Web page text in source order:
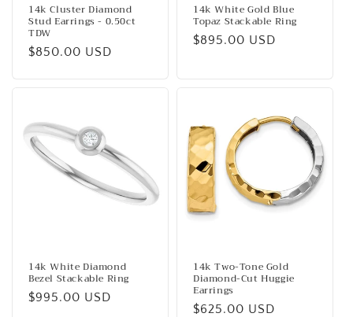
14k Cluster Diamond
Stud Earrings - 0.50ct
TDW
Regular
$850.00 USD
14k White Gold Blue
Topaz Stackable Ring
Regular
$895.00 USD
14k White Diamond
Bezel Stackable Ring
Regular
$995.00 USD
14k Two-Tone Gold
Diamond-Cut Huggie
Earrings
Regular
$625.00 USD